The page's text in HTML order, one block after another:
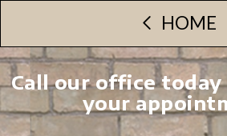
HOME
Call our office
your